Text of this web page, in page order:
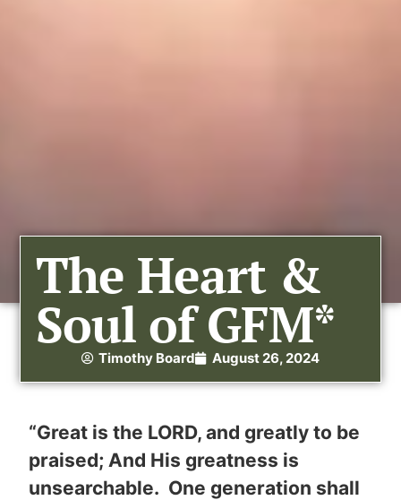
The Heart &
Soul of GFM*
Timothy Board August 26, 2024
“Great is the LORD, and greatly to be
praised; And His greatness is
unsearchable. One generation shall